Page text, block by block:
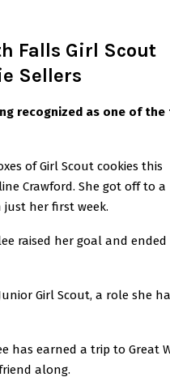
Falls Girl Scout
Sellers
recognized as one of the
of Girl Scout cookies this
Crawford. She got off to a
just her first week.
raised her goal and
Girl Scout, a role she
has earned a trip to Great
along.